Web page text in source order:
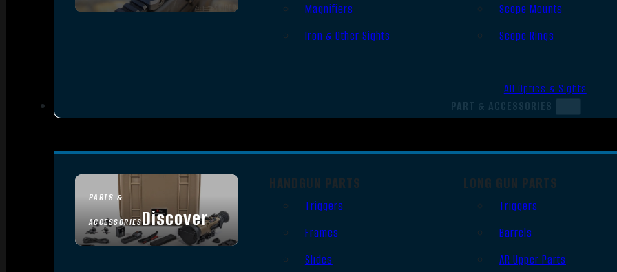
Magnifiers
Iron & Other Sights
Scope Mounts
Scope Rings
All Optics & Sights
PART & ACCESSORIES
PARTS &
ACCESSORIESDiscover
HANDGUN PARTS
Triggers
Frames
Slides
LONG GUN PARTS
Triggers
Barrels
AR Upper Parts